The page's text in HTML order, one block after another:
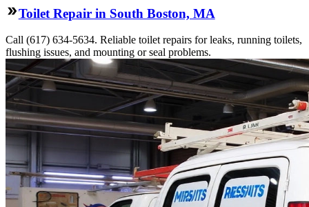
Toilet Repair in South Boston, MA
Call (617) 634-5634. Reliable toilet repairs for leaks, running toilets,
flushing issues, and mounting or seal problems.